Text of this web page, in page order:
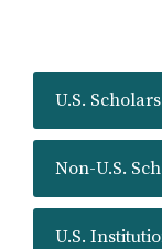
U.S. Scholars
Non-U.S.
U.S.